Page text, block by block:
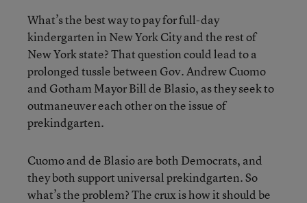
What’s the best way to pay for full-day
kindergarten in New York City and the rest of
New York state? That question could lead to a
prolonged tussle between Gov. Andrew Cuomo
and Gotham Mayor Bill de Blasio, as they seek to
outmaneuver each other on the issue of
prekindgarten.
Cuomo and de Blasio are both Democrats, and
they both support universal prekindgarten. So
what’s the problem? The crux is how it should be